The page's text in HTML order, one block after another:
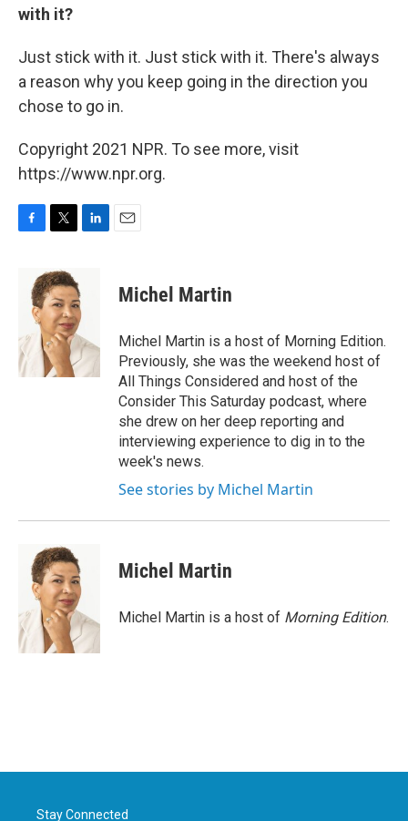
with it?
Just stick with it. Just stick with it. There's always
a reason why you keep going in the direction you
chose to go in.
Copyright 2021 NPR. To see more, visit
https://www.npr.org.
F
o
k
T
i
t
t
e
r
L
d
I
n
E
Michel Martin
Michel Martin is a host of Morning Edition.
Previously, she was the weekend host of
All Things Considered and host of the
Consider This Saturday podcast, where
she drew on her deep reporting and
interviewing experience to dig in to the
week's news.
See stories by Michel Martin
Michel Martin
Michel Martin is a host of Morning Edition.
Stay Connected